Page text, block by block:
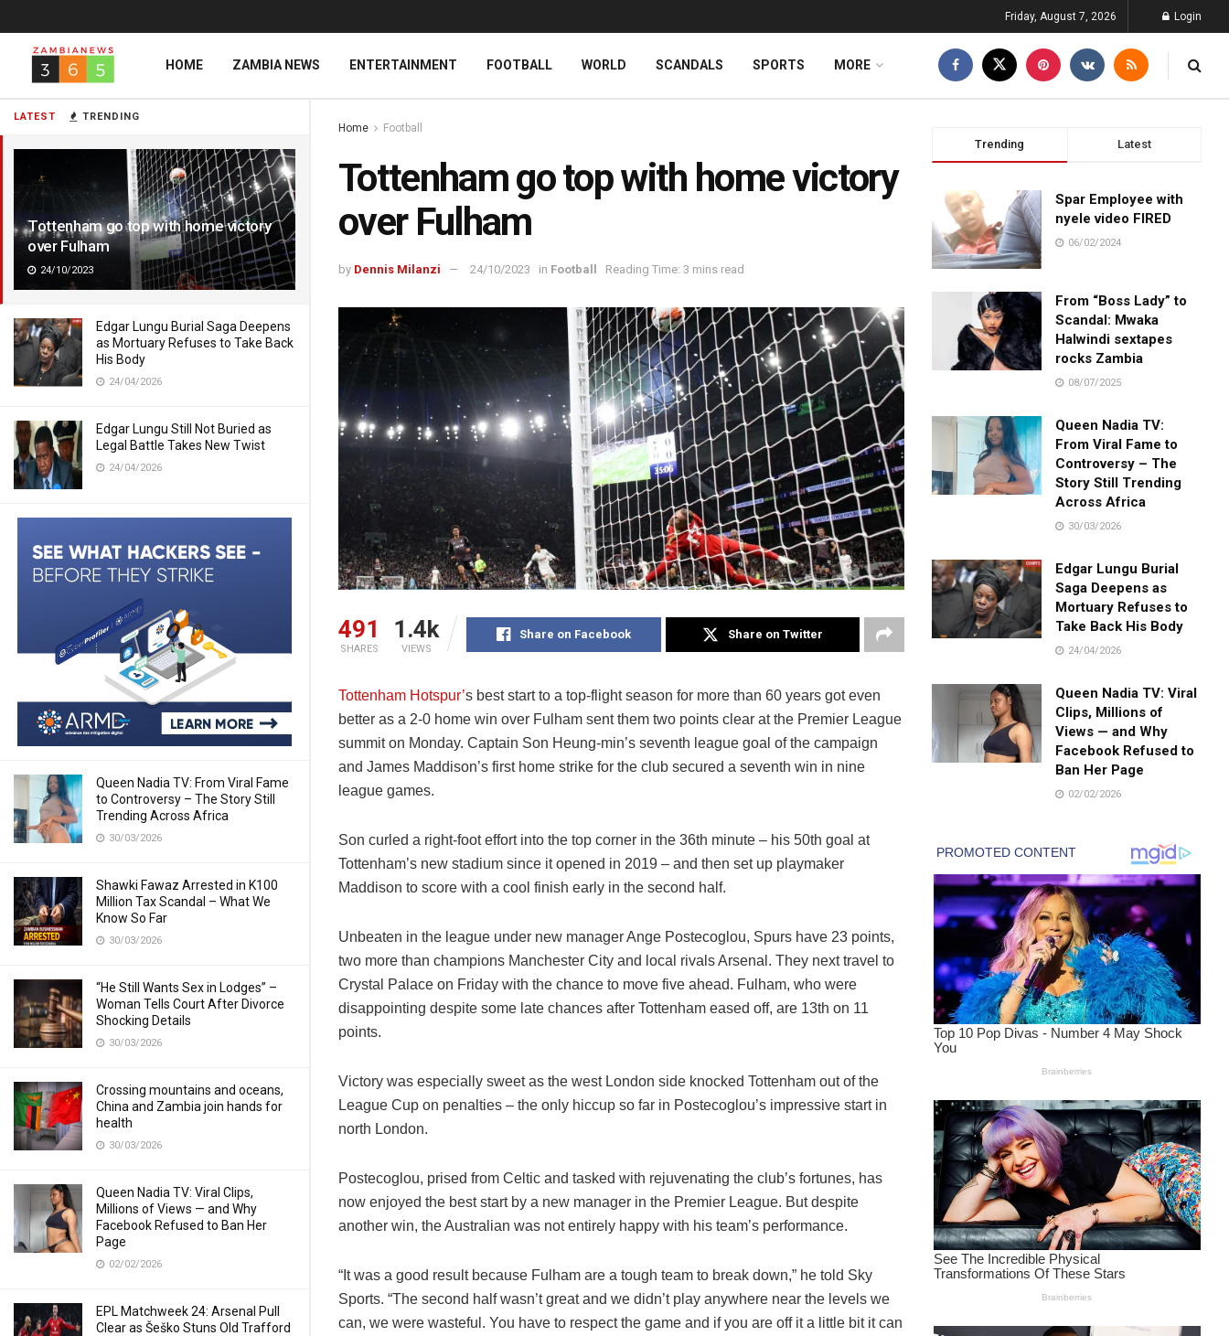
LATEST TRENDING
Tottenham go top with home victory
over Fulham
24/10/2023
Edgar Lungu Burial Saga Deepens
as Mortuary Refuses to Take Back
His Body
24/04/2026
Edgar Lungu Still Not Buried as
Legal Battle Takes New Twist
24/04/2026
Queen Nadia TV: From Viral Fame
to Controversy – The Story Still
Trending Across Africa
30/03/2026
Shawki Fawaz Arrested in K100
Million Tax Scandal – What We
Know So Far
30/03/2026
“He Still Wants Sex in Lodges” –
Woman Tells Court After Divorce
Shocking Details
30/03/2026
Crossing mountains and oceans,
China and Zambia join hands for
health
30/03/2026
Queen Nadia TV: Viral Clips,
Millions of Views — and Why
Facebook Refused to Ban Her
Page
02/02/2026
EPL Matchweek 24: Arsenal Pull
Clear as Šeško Stuns Old Trafford
Friday, August 7, 2026 Login
HOME ZAMBIA NEWS ENTERTAINMENT FOOTBALL WORLD SCANDALS SPORTS MORE
Home Football
Tottenham go top with home victory
over Fulham
by Dennis Milanzi 24/10/2023 in Football Reading Time: 3 mins read
491
SHARES
1.4k
VIEWS
Share on Facebook Share on Twitter
Tottenham Hotspur’s best start to a top-flight season for more than 60 years got even
better as a 2-0 home win over Fulham sent them two points clear at the Premier League
summit on Monday. Captain Son Heung-min’s seventh league goal of the campaign
and James Maddison’s first home strike for the club secured a seventh win in nine
league games.
Son curled a right-foot effort into the top corner in the 36th minute – his 50th goal at
Tottenham’s new stadium since it opened in 2019 – and then set up playmaker
Maddison to score with a cool finish early in the second half.
Unbeaten in the league under new manager Ange Postecoglou, Spurs have 23 points,
two more than champions Manchester City and local rivals Arsenal. They next travel to
Crystal Palace on Friday with the chance to move five ahead. Fulham, who were
disappointing despite some late chances after Tottenham eased off, are 13th on 11
points.
Victory was especially sweet as the west London side knocked Tottenham out of the
League Cup on penalties – the only hiccup so far in Postecoglou’s impressive start in
north London.
Postecoglou, prised from Celtic and tasked with rejuvenating the club’s fortunes, has
now enjoyed the best start by a new manager in the Premier League. But despite
another win, the Australian was not entirely happy with his team’s performance.
“It was a good result because Fulham are a tough team to break down,” he told Sky
Sports. “The second half wasn’t great and we didn’t play anywhere near the levels we
can, we were wasteful. You have to respect the game and if you are off it a little bit it can
Trending Latest
Spar Employee with
nyele video FIRED
06/02/2024
From “Boss Lady” to
Scandal: Mwaka
Halwindi sextapes
rocks Zambia
08/07/2025
Queen Nadia TV:
From Viral Fame to
Controversy – The
Story Still Trending
Across Africa
30/03/2026
Edgar Lungu Burial
Saga Deepens as
Mortuary Refuses to
Take Back His Body
24/04/2026
Queen Nadia TV: Viral
Clips, Millions of
Views — and Why
Facebook Refused to
Ban Her Page
02/02/2026